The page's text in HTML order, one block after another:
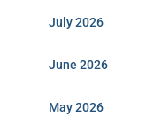
July 2026
June 2026
May 2026